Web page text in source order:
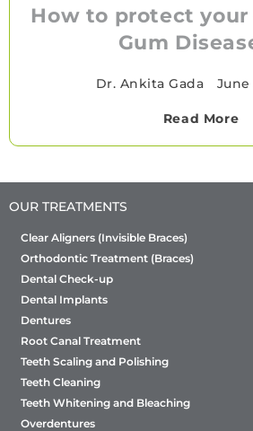
How to protect
Gum
Dr. Ankita Gada June
Read More
OUR TREATMENTS
Clear Aligners (Invisible Braces)
Orthodontic Treatment (Braces)
Dental Check-up
Dental Implants
Dentures
Root Canal Treatment
Teeth Scaling and Polishing
Teeth Cleaning
Teeth Whitening and Bleaching
Overdentures